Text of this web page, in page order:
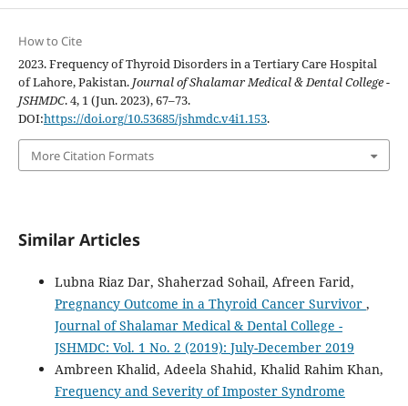
How to Cite
2023. Frequency of Thyroid Disorders in a Tertiary Care Hospital
of Lahore, Pakistan. Journal of Shalamar Medical & Dental College -
JSHMDC. 4, 1 (Jun. 2023), 67–73.
DOI:https://doi.org/10.53685/jshmdc.v4i1.153.
More Citation Formats
Similar Articles
Lubna Riaz Dar, Shaherzad Sohail, Afreen Farid,
Pregnancy Outcome in a Thyroid Cancer Survivor ,
Journal of Shalamar Medical & Dental College -
JSHMDC: Vol. 1 No. 2 (2019): July-December 2019
Ambreen Khalid, Adeela Shahid, Khalid Rahim Khan,
Frequency and Severity of Imposter Syndrome